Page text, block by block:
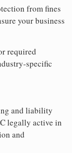
from fines
your business
required
specific
and liability
legally active in
and